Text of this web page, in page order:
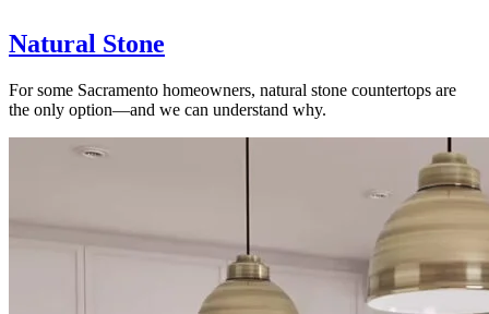
Natural Stone
For some Sacramento homeowners, natural stone countertops are
the only option—and we can understand why.